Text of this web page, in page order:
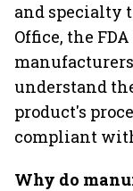
and specialty
Office, the
understand
product's
compliant
Why do